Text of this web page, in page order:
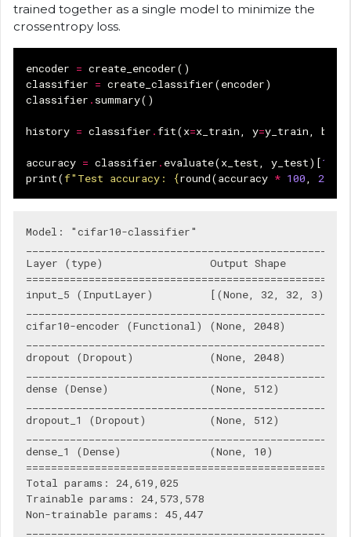
trained together as a single model to minimize the
crossentropy loss.
encoder = create_encoder()
classifier = create_classifier(encoder)
classifier . summary()
history = classifier .fit(x=x_train, y=y_train,
accuracy = classifier . evaluate(x_test, y_test)[1
print(f"Test accuracy: {round(accuracy * 100, 2
Model: "cifar10-classifier"
Layer (type)                 Output Shape
input_5 (InputLayer)         [(None, 32,
cifar10-encoder (Functional) (None, 2048)
dropout (Dropout)            (None,
dense (Dense)                (None, 512)
dropout_1 (Dropout)          (None,
dense_1 (Dense)              (None, 10)
Total params: 24,619,025
Trainable params: 24,573,578
Non-trainable params: 45,447